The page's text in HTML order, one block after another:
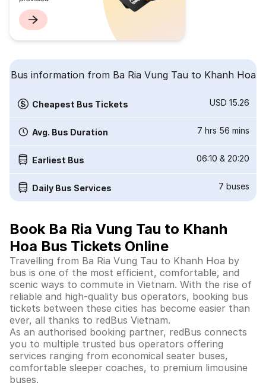
Bus information from Ba Ria Vung Tau to Khanh Hoa
Cheapest Bus Tickets USD 15.26
Avg. Bus Duration 7 hrs 56 mins
Earliest Bus 06:10 & 20:20
Daily Bus Services 7 buses
Book Ba Ria Vung Tau to Khanh
Hoa Bus Tickets Online
Travelling from Ba Ria Vung Tau to Khanh Hoa by
bus is one of the most efficient, comfortable, and
scenic ways to commute in Vietnam. With the rise of
reliable and high-quality bus operators, booking bus
tickets between these cities has become easier than
ever, all thanks to redBus Vietnam.
As an authorised booking partner, redBus connects
you to multiple trusted bus operators offering
services ranging from economical seater buses,
comfortable sleeper coaches, to premium limousine
buses.